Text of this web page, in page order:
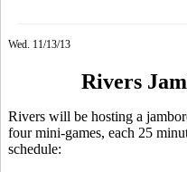
Wed. 11/13/13
Rivers
Rivers will be hosting a
four mini-games, each 25
schedule: